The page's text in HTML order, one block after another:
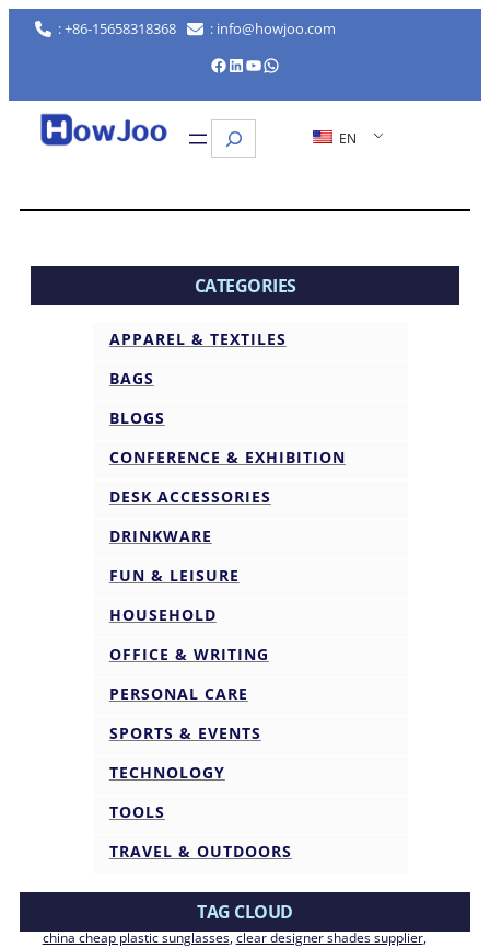
: +86-15658318368 : info@howjoo.com
Facebook LinkedIn YouTube WhatsApp
Search EN
CATEGORIES
APPAREL & TEXTILES
BAGS
BLOGS
CONFERENCE & EXHIBITION
DESK ACCESSORIES
DRINKWARE
FUN & LEISURE
HOUSEHOLD
OFFICE & WRITING
PERSONAL CARE
SPORTS & EVENTS
TECHNOLOGY
TOOLS
TRAVEL & OUTDOORS
TAG CLOUD
china cheap plastic sunglasses, clear designer shades supplier,